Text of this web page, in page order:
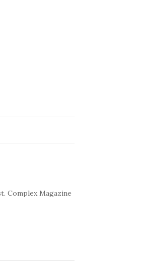
Complex Magazine